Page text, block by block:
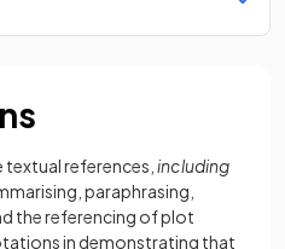
textual references, including
paraphrasing,
the referencing of plot
in demonstrating that